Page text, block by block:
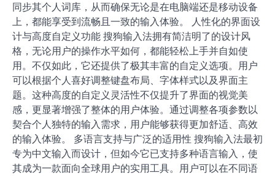
同步其个人词库，从而确保无论是在电脑端还是移动设备
上，都能享受到流畅且一致的输入体验。 人性化的界面设
计与高度自定义功能 搜狗输入法拥有简洁明了的设计风
格，无论用户的操作水平如何，都能轻松上手并自如使
用。不仅如此，它还提供了极其丰富的自定义选项。用户
可以根据个人喜好调整键盘布局、字体样式以及界面主
题。这种高度的自定义灵活性不仅提升了界面的视觉美
感，更显著增强了整体的用户体验。通过调整各项参数以
契合个人独特的输入需求，用户能够获得更加舒适、高效
的输入体验。 多语言支持与广泛的适用性 搜狗输入法最初
专为中文输入而设计，但如今它已支持多种语言输入，使
其成为一款面向全球用户的实用工具。用户可以在不同语